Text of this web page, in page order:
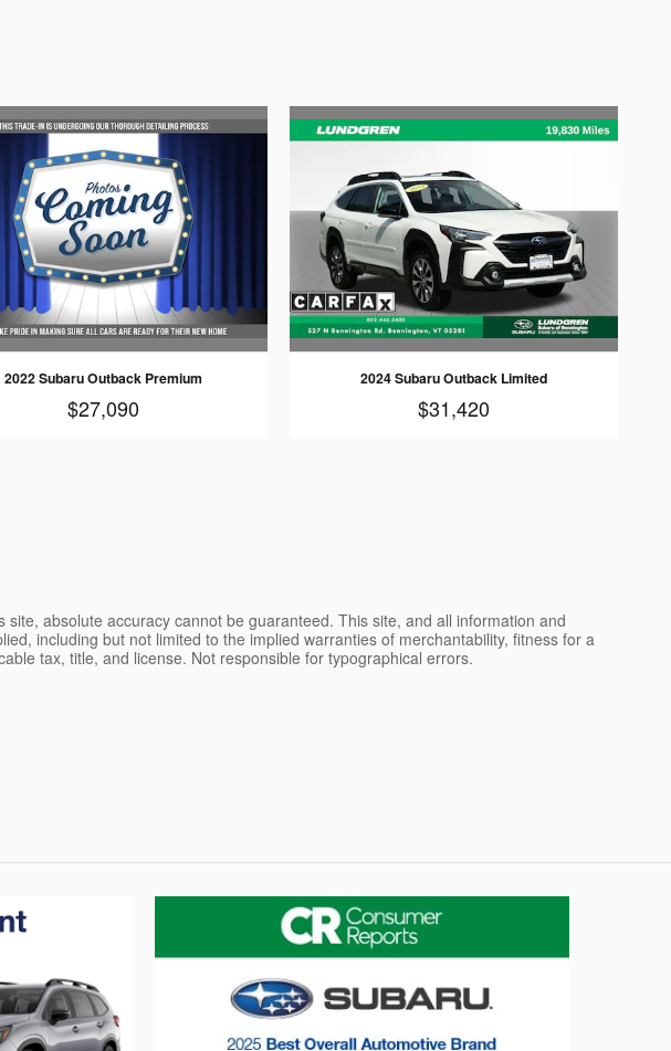
2022 Subaru Outback Premium
$27,090
2024 Subaru Outback Limited
$31,420
absolute accuracy cannot be guaranteed. This site, and all information and
including but not limited to the implied warranties of merchantability, fitness for a
tax, title, and license. Not responsible for typographical errors.